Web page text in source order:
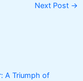
Next Post →
A Triumph of